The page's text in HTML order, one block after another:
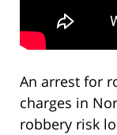
An arrest for
charges in
robbery risk